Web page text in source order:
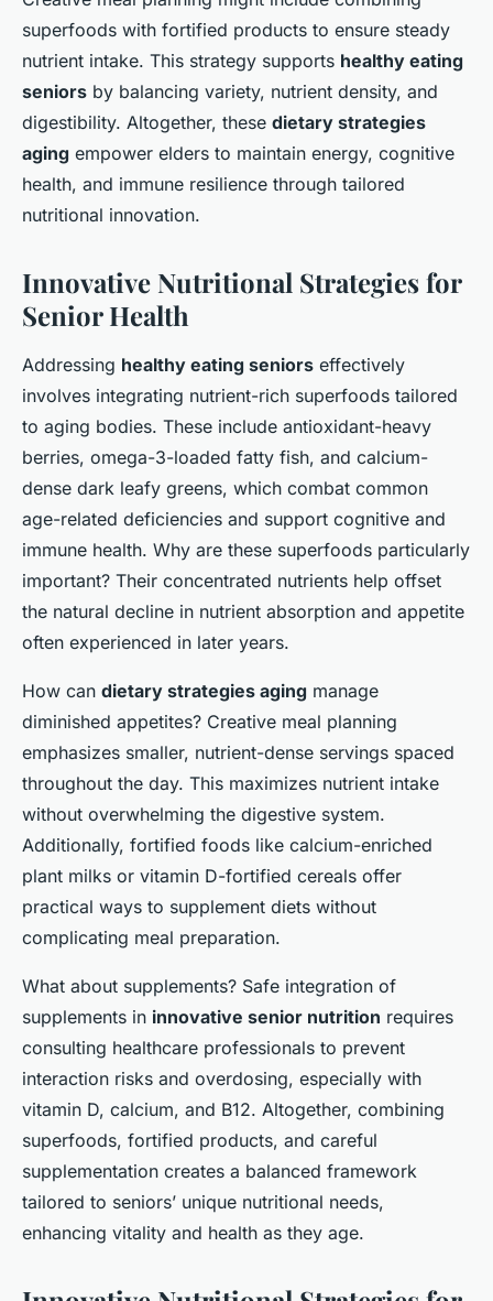
superfoods with fortified products to ensure steady
nutrient intake. This strategy supports healthy eating
seniors by balancing variety, nutrient density, and
digestibility. Altogether, these dietary strategies
aging empower elders to maintain energy, cognitive
health, and immune resilience through tailored
nutritional innovation.
Innovative Nutritional Strategies for
Senior Health
Addressing healthy eating seniors effectively
involves integrating nutrient-rich superfoods tailored
to aging bodies. These include antioxidant-heavy
berries, omega-3-loaded fatty fish, and calcium-
dense dark leafy greens, which combat common
age-related deficiencies and support cognitive and
immune health. Why are these superfoods particularly
important? Their concentrated nutrients help offset
the natural decline in nutrient absorption and appetite
often experienced in later years.
How can dietary strategies aging manage
diminished appetites? Creative meal planning
emphasizes smaller, nutrient-dense servings spaced
throughout the day. This maximizes nutrient intake
without overwhelming the digestive system.
Additionally, fortified foods like calcium-enriched
plant milks or vitamin D-fortified cereals offer
practical ways to supplement diets without
complicating meal preparation.
What about supplements? Safe integration of
supplements in innovative senior nutrition requires
consulting healthcare professionals to prevent
interaction risks and overdosing, especially with
vitamin D, calcium, and B12. Altogether, combining
superfoods, fortified products, and careful
supplementation creates a balanced framework
tailored to seniors’ unique nutritional needs,
enhancing vitality and health as they age.